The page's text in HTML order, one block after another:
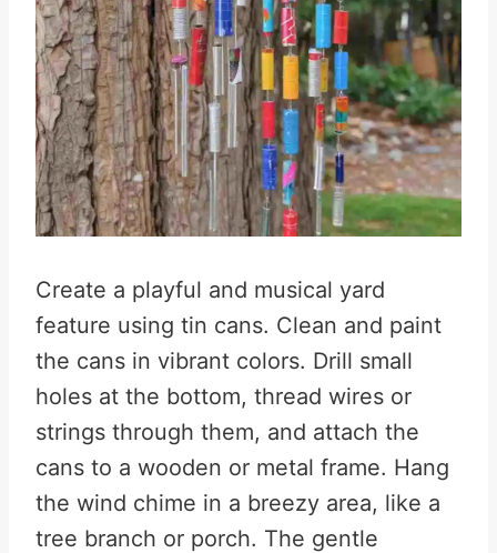
Create a playful and musical yard
feature using tin cans. Clean and paint
the cans in vibrant colors. Drill small
holes at the bottom, thread wires or
strings through them, and attach the
cans to a wooden or metal frame. Hang
the wind chime in a breezy area, like a
tree branch or porch. The gentle